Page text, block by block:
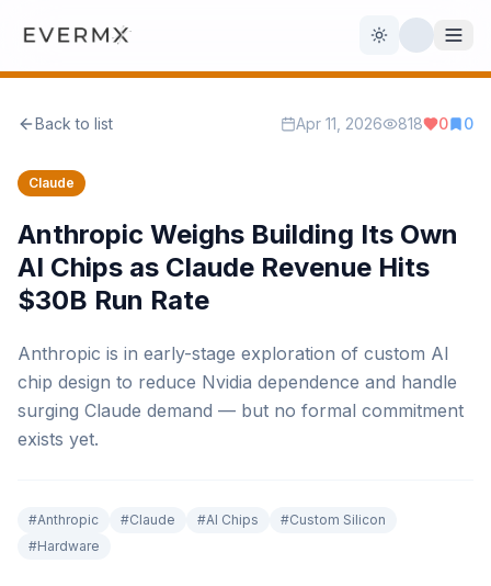
Toggle theme
AI Official
Back to list Apr 11, 2026 818 0 0
Claude
Anthropic Weighs Building Its Own
AI Chips as Claude Revenue Hits
$30B Run Rate
Anthropic is in early-stage exploration of custom AI
chip design to reduce Nvidia dependence and handle
surging Claude demand — but no formal commitment
exists yet.
#Anthropic #Claude #AI Chips #Custom Silicon
#Hardware